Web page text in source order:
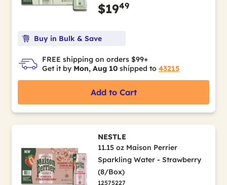
$1949
Buy in Bulk & Save
FREE shipping on orders $99+
Get it by Mon, Aug 10 shipped to 43215
Add to Cart
NESTLE
11.15 oz Maison Perrier
Sparkling Water - Strawberry
(8/Box)
12575227